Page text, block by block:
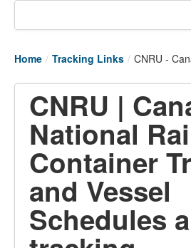
Tracking links
Couriers Tracking
Air Cargo Tracking
Postal Tracking
Vessel Tracking
Live Vessel Traffic
Port Of Calls
Home / Tracking Links / CNRU -
CNRU |
National
Container
and Vessel
Schedules